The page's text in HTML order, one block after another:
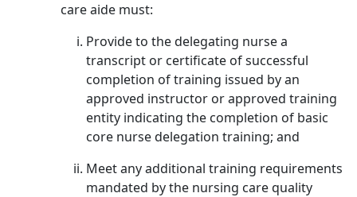
care aide must:
Provide to the delegating nurse a
transcript or certificate of successful
completion of training issued by an
approved instructor or approved training
entity indicating the completion of basic
core nurse delegation training; and
Meet any additional training requirements
mandated by the nursing care quality